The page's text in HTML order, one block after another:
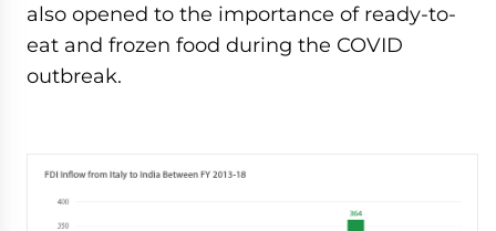
also opened to the importance of ready-to-
eat and frozen food during the COVID
outbreak.